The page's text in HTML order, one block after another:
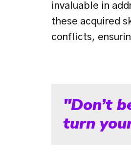
invaluable in
these acquired
conflicts,
"Don’t
turn